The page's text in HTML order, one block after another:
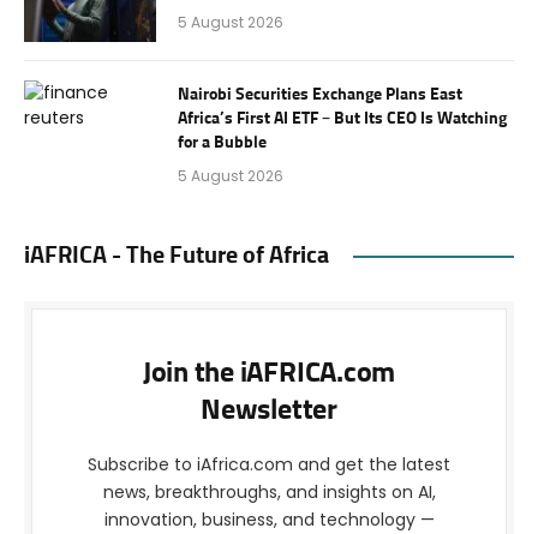
5 August 2026
Nairobi Securities Exchange Plans East
Africa’s First AI ETF – But Its CEO Is Watching
for a Bubble
5 August 2026
iAFRICA - The Future of Africa
Join the iAFRICA.com
Newsletter
Subscribe to iAfrica.com and get the latest
news, breakthroughs, and insights on AI,
innovation, business, and technology —